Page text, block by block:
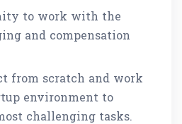
to work with the
and compensation
from scratch and work
environment to
challenging tasks.